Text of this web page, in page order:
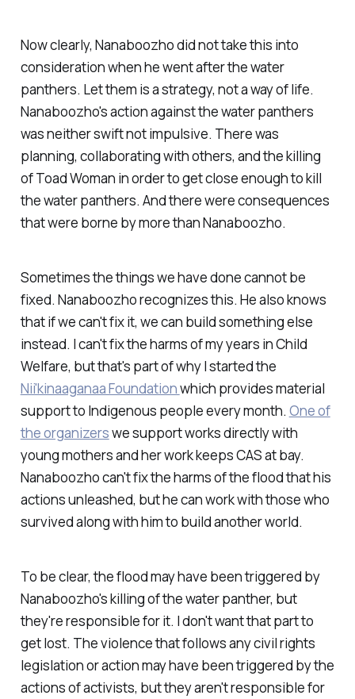
Now clearly, Nanaboozho did not take this into
consideration when he went after the water
panthers. Let them is a strategy, not a way of life.
Nanaboozho's action against the water panthers
was neither swift not impulsive. There was
planning, collaborating with others, and the killing
of Toad Woman in order to get close enough to kill
the water panthers. And there were consequences
that were borne by more than Nanaboozho.
Sometimes the things we have done cannot be
fixed. Nanaboozho recognizes this. He also knows
that if we can't fix it, we can build something else
instead. I can't fix the harms of my years in Child
Welfare, but that's part of why I started the
Nii'kinaaganaa Foundationwhich provides material
support to Indigenous people every month. One of
the organizerswe support works directly with
young mothers and her work keeps CAS at bay.
Nanaboozho can't fix the harms of the flood that his
actions unleashed, but he can work with those who
survived along with him to build another world.
To be clear, the flood may have been triggered by
Nanaboozho's killing of the water panther, but
they're responsible for it. I don't want that part to
get lost. The violence that follows any civil rights
legislation or action may have been triggered by the
actions of activists, but they aren't responsible for